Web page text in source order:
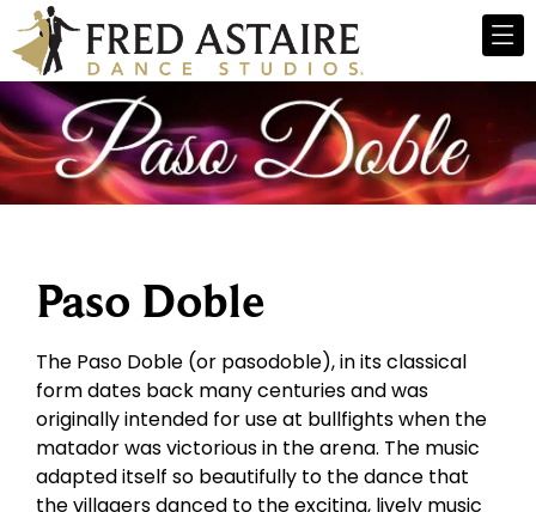
Paso Doble
The Paso Doble (or pasodoble), in its classical
form dates back many centuries and was
originally intended for use at bullfights when the
matador was victorious in the arena. The music
adapted itself so beautifully to the dance that
the villagers danced to the exciting, lively music